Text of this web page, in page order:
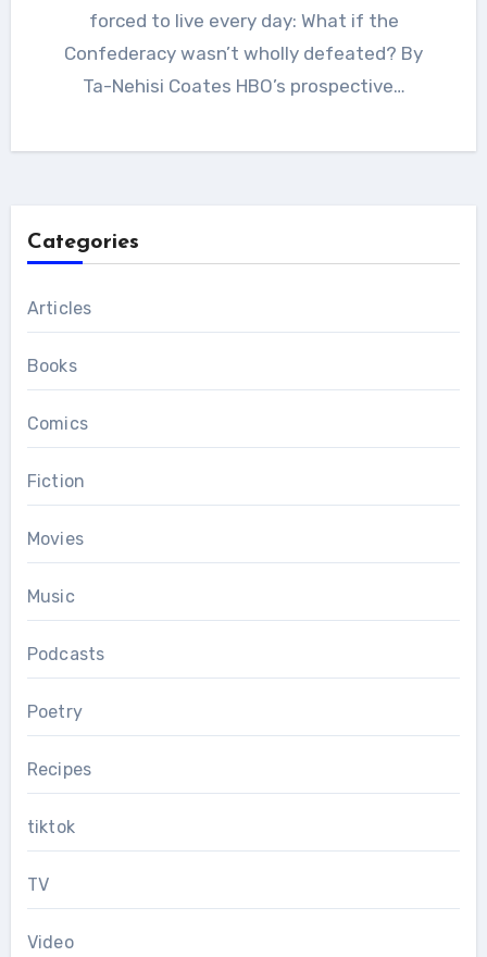
forced to live every day: What if the
Confederacy wasn’t wholly defeated? By
Ta-Nehisi Coates HBO’s prospective…
Categories
Articles
Books
Comics
Fiction
Movies
Music
Podcasts
Poetry
Recipes
tiktok
TV
Video